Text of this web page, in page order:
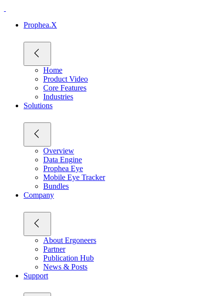
Prophea.X
Home
Product Video
Core Features
Industries
Solutions
Overview
Data Engine
Prophea Eye
Mobile Eye Tracker
Bundles
Company
About Ergoneers
Partner
Publication Hub
News & Posts
Support